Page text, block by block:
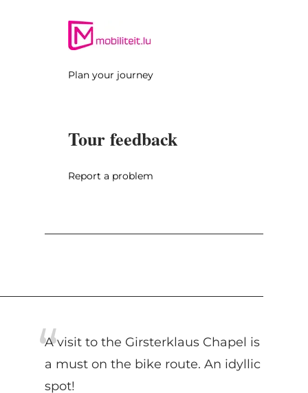
Plan your journey
Tour feedback
Report a problem
A visit to the Girsterklaus Chapel is
a must on the bike route. An idyllic
spot!